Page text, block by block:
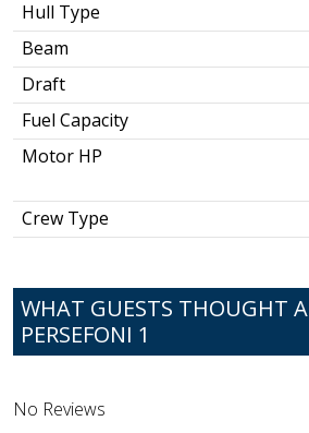
Hull Type
Beam
Draft
Fuel Capacity
Motor HP
Crew Type
WHAT GUESTS THOUGHT
PERSEFONI 1
No Reviews